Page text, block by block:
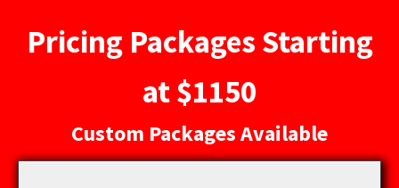
Pricing Packages Starting
at $1150
Custom Packages Available